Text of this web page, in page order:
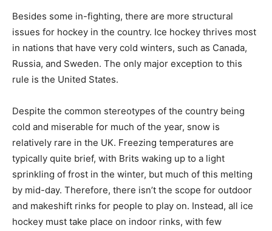
Besides some in-fighting, there are more structural
issues for hockey in the country. Ice hockey thrives most
in nations that have very cold winters, such as Canada,
Russia, and Sweden. The only major exception to this
rule is the United States.
Despite the common stereotypes of the country being
cold and miserable for much of the year, snow is
relatively rare in the UK. Freezing temperatures are
typically quite brief, with Brits waking up to a light
sprinkling of frost in the winter, but much of this melting
by mid-day. Therefore, there isn’t the scope for outdoor
and makeshift rinks for people to play on. Instead, all ice
hockey must take place on indoor rinks, with few